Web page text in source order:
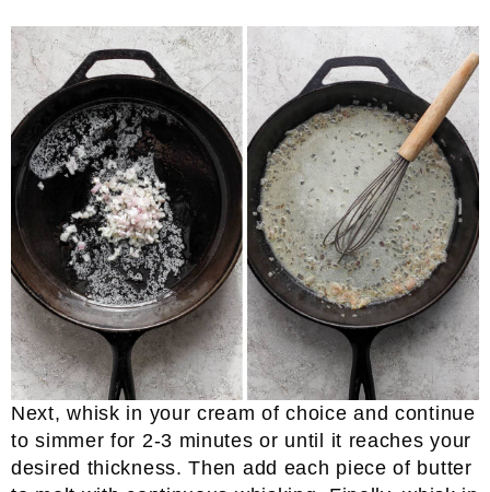
Next, whisk in your cream of choice and continue
to simmer for 2-3 minutes or until it reaches your
desired thickness. Then add each piece of butter